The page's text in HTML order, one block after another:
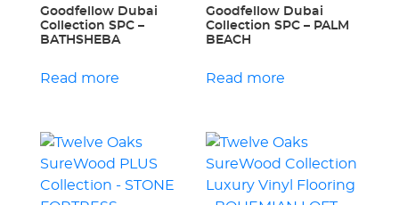
Goodfellow Dubai
Collection SPC –
BATHSHEBA
Read more
Goodfellow Dubai
Collection SPC – PALM
BEACH
Read more